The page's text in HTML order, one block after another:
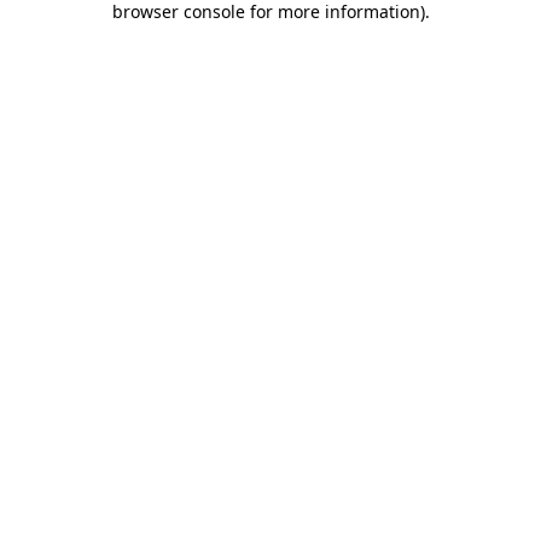
browser console for more information).